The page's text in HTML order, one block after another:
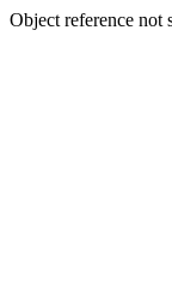
Object reference not